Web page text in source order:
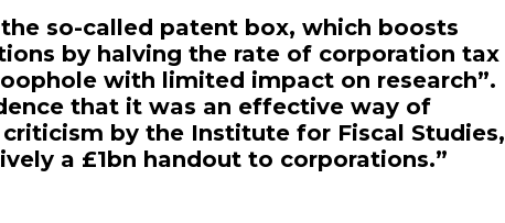
so-called patent box, which boosts
by halving the rate of corporation tax
with limited impact on research”.
that it was an effective way of
by the Institute for Fiscal Studies,
a £1bn handout to corporations.”